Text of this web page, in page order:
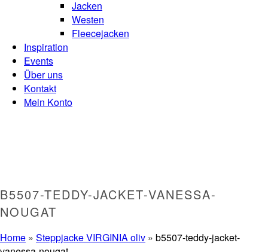
Jacken
Westen
Fleecejacken
Inspiration
Events
Über uns
Kontakt
Mein Konto
B5507-TEDDY-JACKET-VANESSA-
NOUGAT
Home » Steppjacke VIRGINIA oliv » b5507-teddy-jacket-